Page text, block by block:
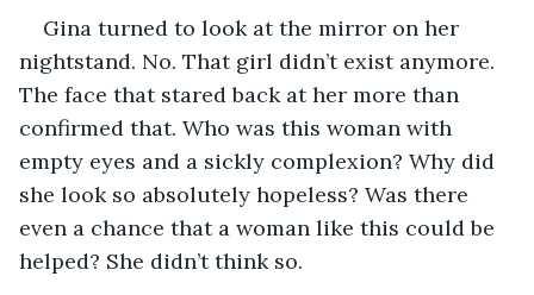
Gina turned to look at the mirror on her
nightstand. No. That girl didn’t exist anymore.
The face that stared back at her more than
confirmed that. Who was this woman with
empty eyes and a sickly complexion? Why did
she look so absolutely hopeless? Was there
even a chance that a woman like this could be
helped? She didn’t think so.